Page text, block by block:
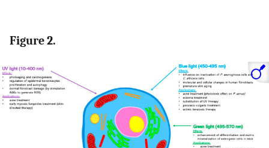
Figure 2.